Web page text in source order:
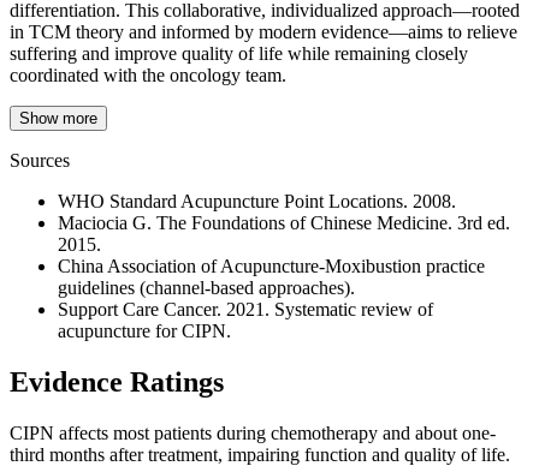
differentiation. This collaborative, individualized approach—rooted
in TCM theory and informed by modern evidence—aims to relieve
suffering and improve quality of life while remaining closely
coordinated with the oncology team.
Show more
Sources
WHO Standard Acupuncture Point Locations. 2008.
Maciocia G. The Foundations of Chinese Medicine. 3rd ed.
2015.
China Association of Acupuncture-Moxibustion practice
guidelines (channel-based approaches).
Support Care Cancer. 2021. Systematic review of
acupuncture for CIPN.
Evidence Ratings
CIPN affects most patients during chemotherapy and about one-
third months after treatment, impairing function and quality of life.